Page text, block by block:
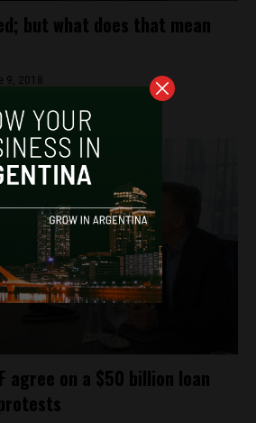
but what does that mean
9, 2018
agree on a $50 billion loan